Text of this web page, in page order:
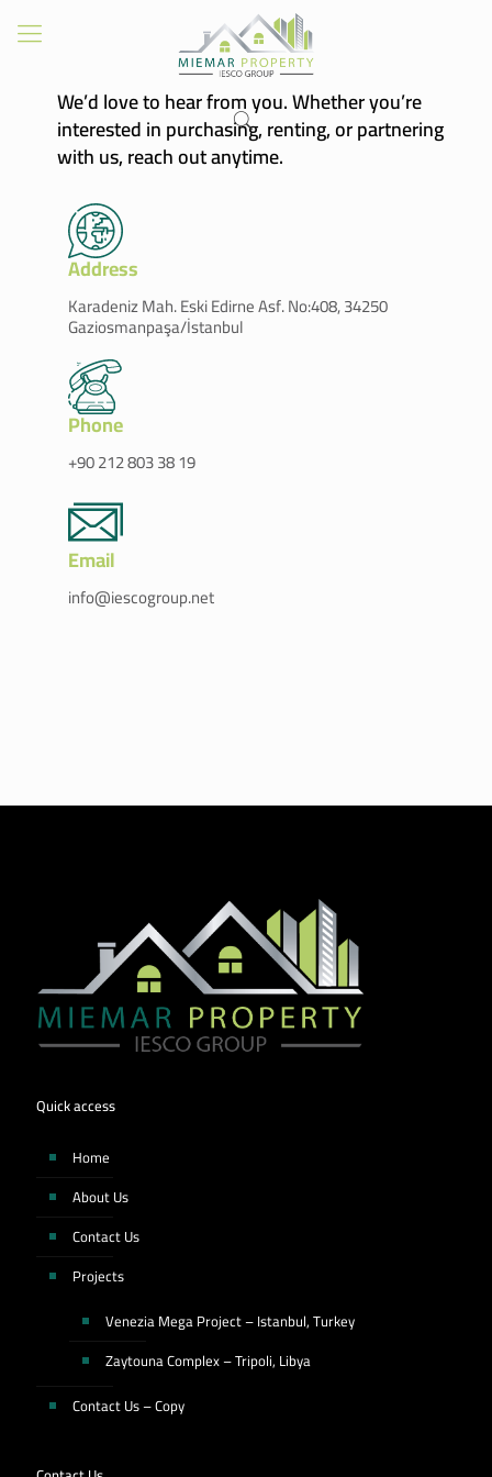
We’d love to hear from you. Whether you’re
interested in purchasing, renting, or partnering
with us, reach out anytime.
Address
Karadeniz Mah. Eski Edirne Asf. No:408, 34250
Gaziosmanpaşa/İstanbul
Phone
+90 212 803 38 19
Email
info@iescogroup.net
Quick access
Home
About Us
Contact Us
Projects
Venezia Mega Project – Istanbul, Turkey
Zaytouna Complex – Tripoli, Libya
Contact Us – Copy